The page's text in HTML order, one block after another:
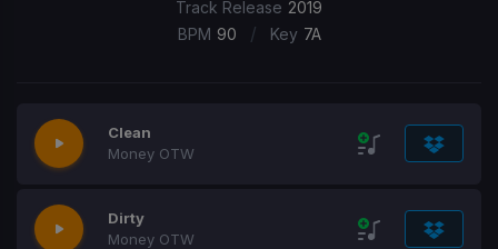
Track Release 2019
BPM 90 / Key 7A
Clean
Money OTW
Dirty
Money OTW